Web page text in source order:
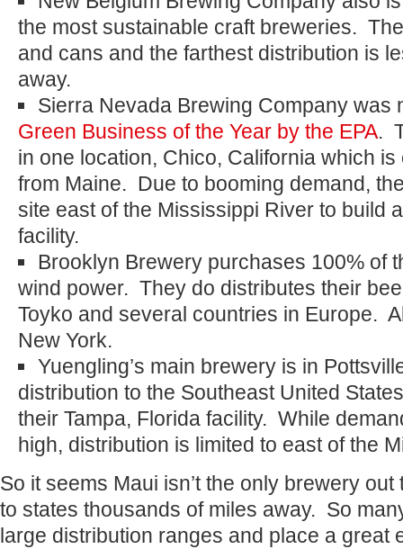
the most sustainable craft breweries.
and cans and the farthest distribution is
away.
Sierra Nevada Brewing Company was
Green Business of the Year by the EPA.
in one location, Chico, California which
from Maine. Due to booming demand,
site east of the Mississippi River to build
facility.
Brooklyn Brewery purchases 100% of
wind power. They do distributes their
Toyko and several countries in Europe.
New York.
Yuengling’s main brewery is in
distribution to the Southeast United
their Tampa, Florida facility. While
high, distribution is limited to east of the
So it seems Maui isn’t the only brewery
to states thousands of miles away. So
large distribution ranges and place a great